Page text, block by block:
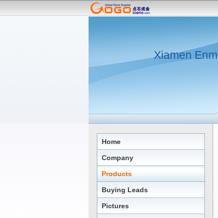
Xiamen
Home
Company
Products
Buying Leads
Pictures